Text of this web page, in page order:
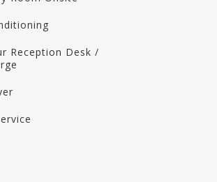
Reception Desk /